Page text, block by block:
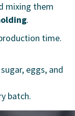
mixing them
.
time.
eggs, and
batch.